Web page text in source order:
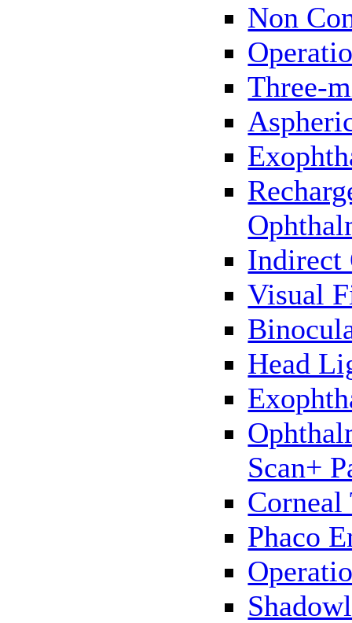
Non
Three-
Indirect
Visual
Head
Scan+
Corneal
Phaco